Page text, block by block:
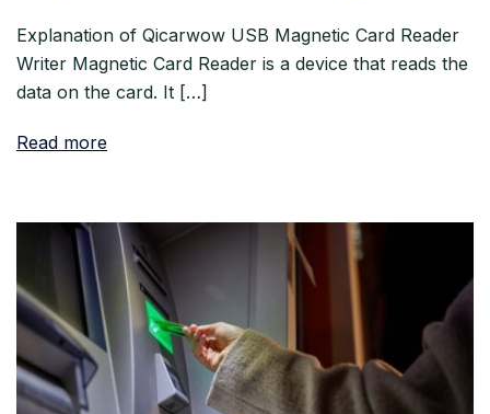
Explanation of Qicarwow USB Magnetic Card Reader
Writer Magnetic Card Reader is a device that reads the
data on the card. It […]
Read more